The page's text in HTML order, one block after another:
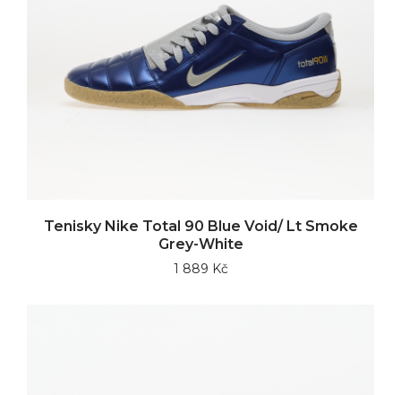
Tenisky Nike Total 90 Blue Void/ Lt Smoke
Grey-White
1 889 Kč